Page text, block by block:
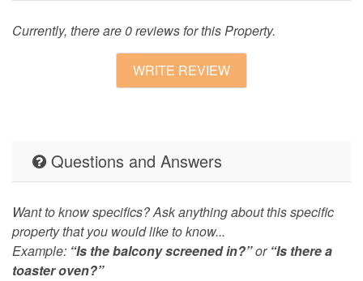
Currently, there are 0 reviews for this Property.
WRITE REVIEW
Questions and Answers
Want to know specifics? Ask anything about this specific
property that you would like to know...
Example: “Is the balcony screened in?”or “Is there a
toaster oven?”